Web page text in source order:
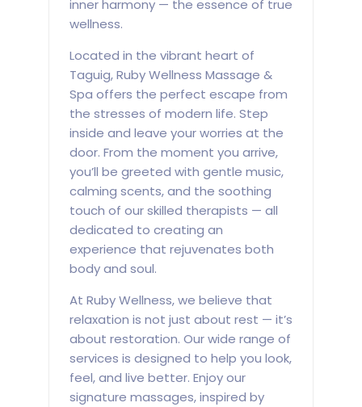
inner harmony — the essence of true
wellness.
Located in the vibrant heart of
Taguig, Ruby Wellness Massage &
Spa offers the perfect escape from
the stresses of modern life. Step
inside and leave your worries at the
door. From the moment you arrive,
you’ll be greeted with gentle music,
calming scents, and the soothing
touch of our skilled therapists — all
dedicated to creating an
experience that rejuvenates both
body and soul.
At Ruby Wellness, we believe that
relaxation is not just about rest — it’s
about restoration. Our wide range of
services is designed to help you look,
feel, and live better. Enjoy our
signature massages, inspired by